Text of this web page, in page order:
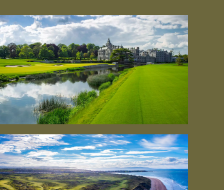
My Ireland
Looking for inspiration? Planning a
trip? Or just want to scroll yourself
happy? We'll show you an Ireland
that's tailor-made for you.
#Landscapes
#CultureandHeritage
#OutdoorActivities
#Landmarks